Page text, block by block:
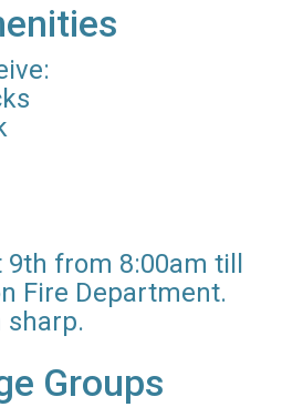
from 8:00am till
Fire Department.
sharp.
Groups